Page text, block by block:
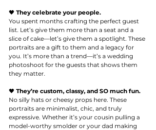
🖤 They celebrate your people.
You spent months crafting the perfect guest
list. Let’s give them more than a seat and a
slice of cake—let’s give them a spotlight. These
portraits are a gift to them and a legacy for
you. It’s more than a trend—it’s a wedding
photoshoot for the guests that shows them
they matter.
🖤 They’re custom, classy, and SO much fun.
No silly hats or cheesy props here. These
portraits are minimalist, chic, and truly
expressive. Whether it’s your cousin pulling a
model-worthy smolder or your dad making